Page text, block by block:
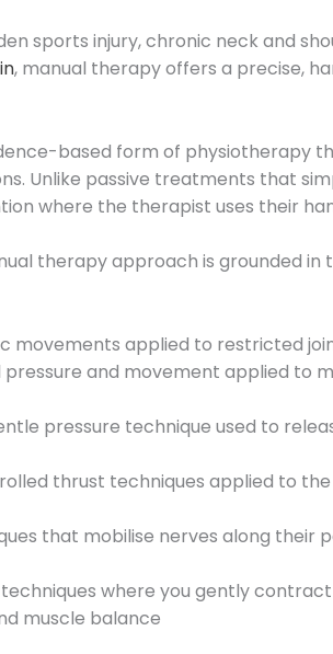
sports injury, chronic neck and
, manual therapy offers a precise,
based form of physiotherapy
Unlike passive treatments that
where the therapist uses their
therapy approach is grounded
movements applied to restricted
and movement applied to
pressure technique used to
thrust techniques applied to
that mobilise nerves along their
where you gently
muscle balance